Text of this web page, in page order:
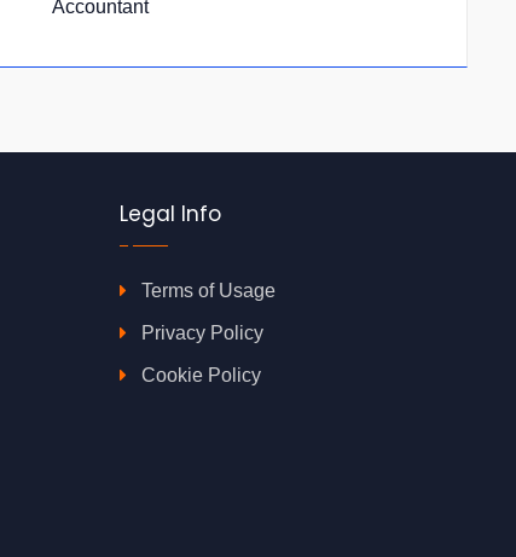
Accountant
Legal Info
Terms of Usage
Privacy Policy
Cookie Policy